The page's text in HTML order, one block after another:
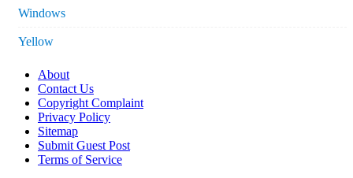
Windows
Yellow
About
Contact Us
Copyright Complaint
Privacy Policy
Sitemap
Submit Guest Post
Terms of Service